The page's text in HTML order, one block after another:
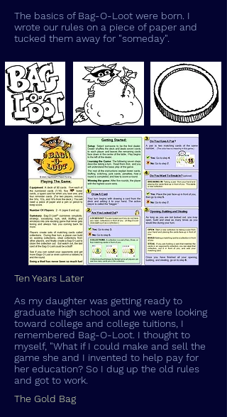
The basics of Bag-O-Loot were born. I
wrote our rules on a piece of paper and
tucked them away for "someday".
Ten Years Later
As my daughter was getting ready to
graduate high school and we were looking
toward college and college tuitions, I
remembered Bag-O-Loot. I thought to
myself, "What if I could make and sell the
game she and I invented to help pay for
her education? So I dug up the old rules
and got to work.
The Gold Bag